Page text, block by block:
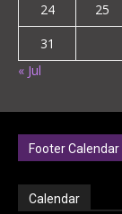
24
25
31
« Jul
Footer Calendar
Calendar